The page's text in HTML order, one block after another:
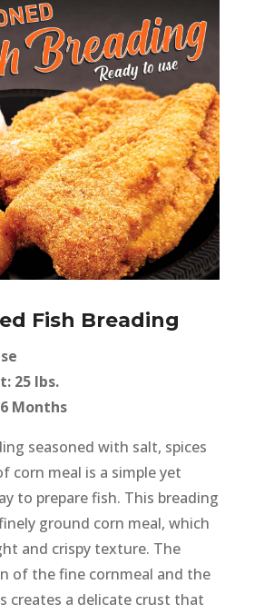
Fish Breading
25 lbs.
Months
seasoned with salt, spices
corn meal is a simple yet
to prepare fish. This breading
ground corn meal, which
and crispy texture. The
of the fine cornmeal and the
creates a delicate crust that